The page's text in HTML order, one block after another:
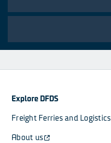
Explore DFDS
Freight Ferries and Logistics
About us